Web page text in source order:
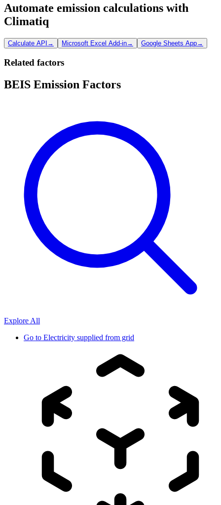
Automate emission calculations with
Climatiq
Calculate API → Microsoft Excel Add-in→ Google Sheets App→
Related factors
BEIS Emission Factors
Explore All
Go to Electricity supplied from grid